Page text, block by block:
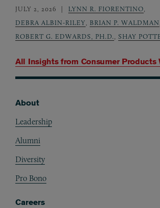
All Insights from Consumer Products
JULY 2, 2026 LYNN R. FIORENTINO
DEBRA ALBIN-RILEY
BRIAN P. WALDMAN
ROBERT G. EDWARDS, PH.D.
SHAY
About
Leadership
Alumni
Diversity
Pro Bono
Careers